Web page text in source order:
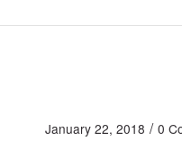
January 22, 2018 / 0